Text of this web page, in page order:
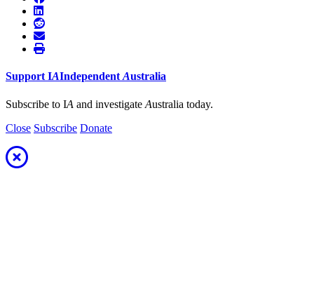
Support IAIndependent Australia
Subscribe to IA and investigate Australia today.
Close Subscribe Donate